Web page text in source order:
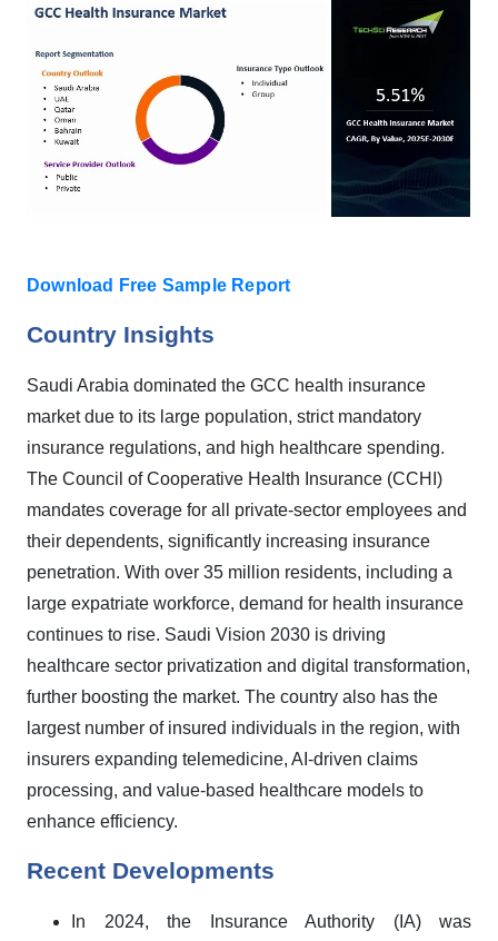
Download Free Sample Report
Country Insights
Saudi Arabia dominated the GCC health insurance
market due to its large population, strict mandatory
insurance regulations, and high healthcare spending.
The Council of Cooperative Health Insurance (CCHI)
mandates coverage for all private-sector employees and
their dependents, significantly increasing insurance
penetration. With over 35 million residents, including a
large expatriate workforce, demand for health insurance
continues to rise. Saudi Vision 2030 is driving
healthcare sector privatization and digital transformation,
further boosting the market. The country also has the
largest number of insured individuals in the region, with
insurers expanding telemedicine, AI-driven claims
processing, and value-based healthcare models to
enhance efficiency.
Recent Developments
In 2024, the Insurance Authority (IA) was